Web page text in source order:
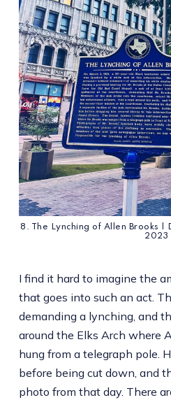
8. The Lynching of Allen Brooks
2023
I find it hard to imagine the
that goes into such an act.
demanding a lynching, and
around the Elks Arch where
hung from a telegraph pole.
before being cut down, and
photo from that day. There